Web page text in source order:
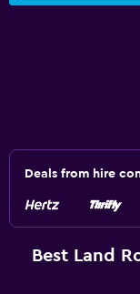
Deals from hire
Best Land